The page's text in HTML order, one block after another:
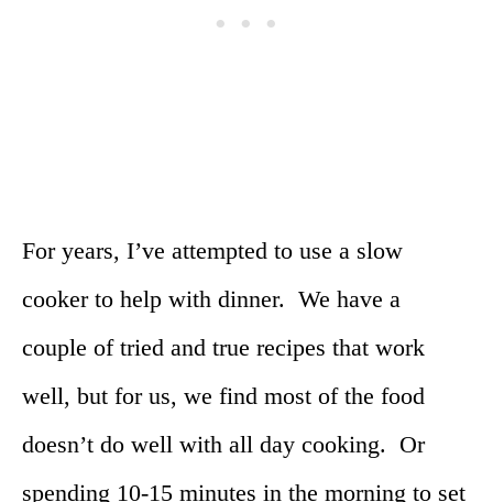
For years, I’ve attempted to use a slow
cooker to help with dinner. We have a
couple of tried and true recipes that work
well, but for us, we find most of the food
doesn’t do well with all day cooking. Or
spending 10-15 minutes in the morning to set